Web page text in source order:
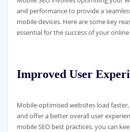
and performance to provide a
mobile devices. Here are some key
essential for the success of your
Improved User
Mobile-optimised websites load
and offer a better overall user
mobile SEO best practices, you can